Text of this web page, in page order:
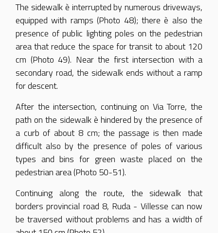
The sidewalk è interrupted by numerous driveways,
equipped with ramps (Photo 48); there è also the
presence of public lighting poles on the pedestrian
area that reduce the space for transit to about 120
cm (Photo 49). Near the first intersection with a
secondary road, the sidewalk ends without a ramp
for descent.
After the intersection, continuing on Via Torre, the
path on the sidewalk è hindered by the presence of
a curb of about 8 cm; the passage is then made
difficult also by the presence of poles of various
types and bins for green waste placed on the
pedestrian area (Photo 50-51).
Continuing along the route, the sidewalk that
borders provincial road 8, Ruda - Villesse can now
be traversed without problems and has a width of